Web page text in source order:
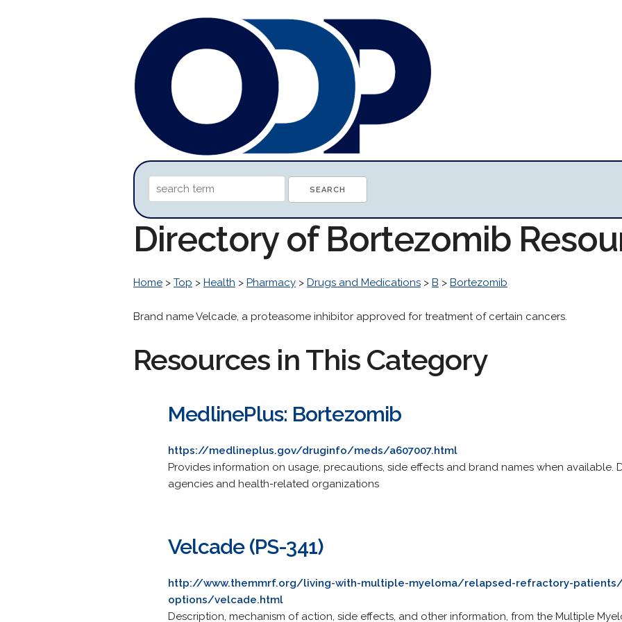
Directory of Bortezomib
Home > Top > Health > Pharmacy > Drugs and Medications > B > Bortezomib
Brand name Velcade, a proteasome inhibitor approved for treatment of certain cancers.
Resources in This Category
MedlinePlus: Bortezomib
https://medlineplus.gov/druginfo/meds/a607007.html
Provides information on usage, precautions, side effects and brand names when
agencies and health-related organizations
Velcade (PS-341)
http://www.themmrf.org/living-with-multiple-myeloma/relapsed-refractory-
options/velcade.html
Description, mechanism of action, side effects, and other information, from the Multiple